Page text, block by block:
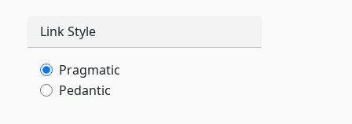
Link Style
Pragmatic
Pedantic